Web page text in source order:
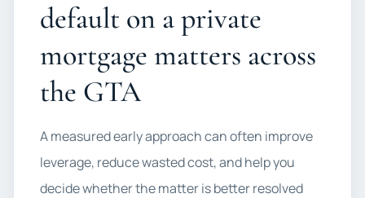
default on a private
mortgage matters across
the GTA
A measured early approach can often improve
leverage, reduce wasted cost, and help you
decide whether the matter is better resolved